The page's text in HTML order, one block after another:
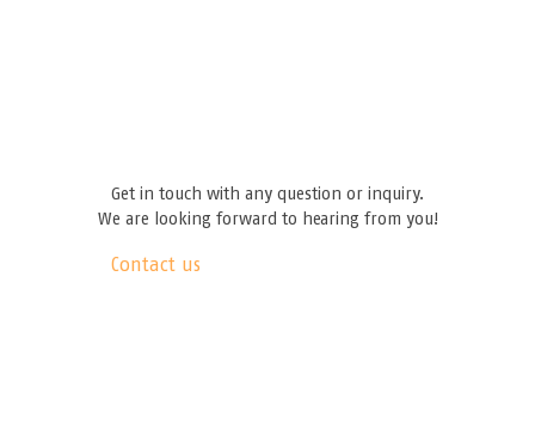
Get in touch with any question or inquiry.
We are looking forward to hearing from you!
Contact us